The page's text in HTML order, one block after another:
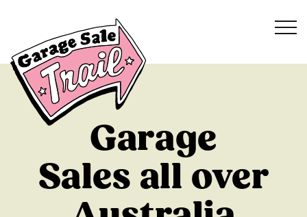
Garage
Sales all over